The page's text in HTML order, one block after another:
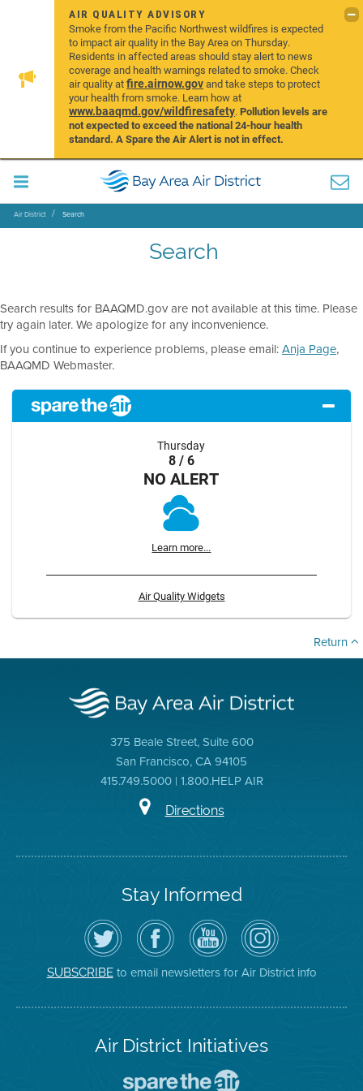
AIR QUALITY ADVISORY
Smoke from the Pacific Northwest wildfires is expected
to impact air quality in the Bay Area on Thursday.
Residents in affected areas should stay alert to news
coverage and health warnings related to smoke. Check
air quality atfire.airnow.govand take steps to protect
your health from smoke. Learn how at
www.baaqmd.gov/wildfiresafety.Pollution levels are
not expected to exceed the national 24-hour health
standard. A Spare the Air Alert is not in effect.
Air District Search
Search
Search results for BAAQMD.gov are not available at this time. Please
try again later. We apologize for any inconvenience.
If you continue to experience problems, please email:Anja Page,
BAAQMD Webmaster.
Thursday
8 / 6
NO ALERT
Learn more...
Air Quality Widgets
Return
375 Beale Street, Suite 600
San Francisco, CA 94105
415.749.5000 | 1.800.HELP AIR
Directions
Stay Informed
Follow
the
Air
District
on
Twitter
Visit
the
District's
Facebook
Page
Air
District
YouTube
Channel
Air
District
on
Instagram
SUBSCRIBEto email newsletters for Air District info
Air District Initiatives
To